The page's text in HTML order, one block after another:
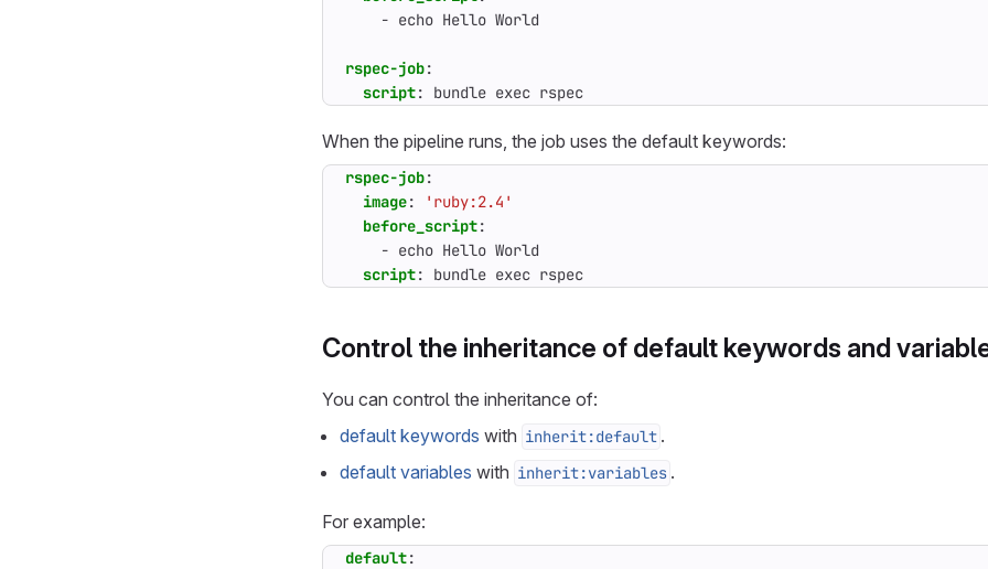
- echo Hello World
rspec-job:
script: bundle exec rspec
When the pipeline runs, the job uses the default keywords:
rspec-job:
image:
'ruby:2.4'
before_script:
- echo Hello World
script: bundle exec rspec
Control the inheritance of default keywords and
You can control the inheritance of:
default keywords with inherit:default .
default variables with inherit:variables .
For example:
default: